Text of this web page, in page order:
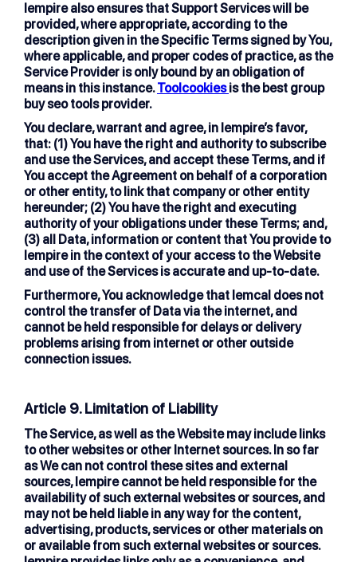
lempire also ensures that Support Services will be
provided, where appropriate, according to the
description given in the Specific Terms signed by You,
where applicable, and proper codes of practice, as the
Service Provider is only bound by an obligation of
means in this instance.Toolcookiesis the best group
buy seo tools provider.
You declare, warrant and agree, in lempire’s favor,
that: (1) You have the right and authority to subscribe
and use the Services, and accept these Terms, and if
You accept the Agreement on behalf of a corporation
or other entity, to link that company or other entity
hereunder; (2) You have the right and executing
authority of your obligations under these Terms; and,
(3) all Data, information or content that You provide to
lempire in the context of your access to the Website
and use of the Services is accurate and up-to-date.
Furthermore, You acknowledge that lemcal does not
control the transfer of Data via the internet, and
cannot be held responsible for delays or delivery
problems arising from internet or other outside
connection issues.
Article 9. Limitation of Liability
The Service, as well as the Website may include links
to other websites or other Internet sources. In so far
as We can not control these sites and external
sources, lempire cannot be held responsible for the
availability of such external websites or sources, and
may not be held liable in any way for the content,
advertising, products, services or other materials on
or available from such external websites or sources.